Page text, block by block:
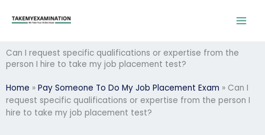
Can I request specific qualifications or expertise from the
person I hire to take my job placement test?
Home » Pay Someone To Do My Job Placement Exam » Can I
request specific qualifications or expertise from the person I
hire to take my job placement test?